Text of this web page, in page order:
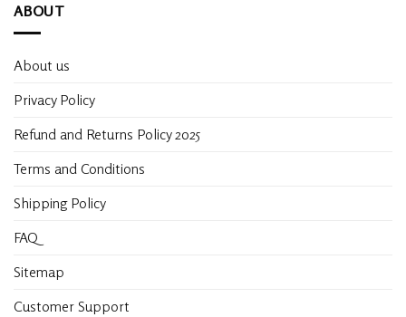
ABOUT
About us
Privacy Policy
Refund and Returns Policy 2025
Terms and Conditions
Shipping Policy
FAQ
Sitemap
Customer Support